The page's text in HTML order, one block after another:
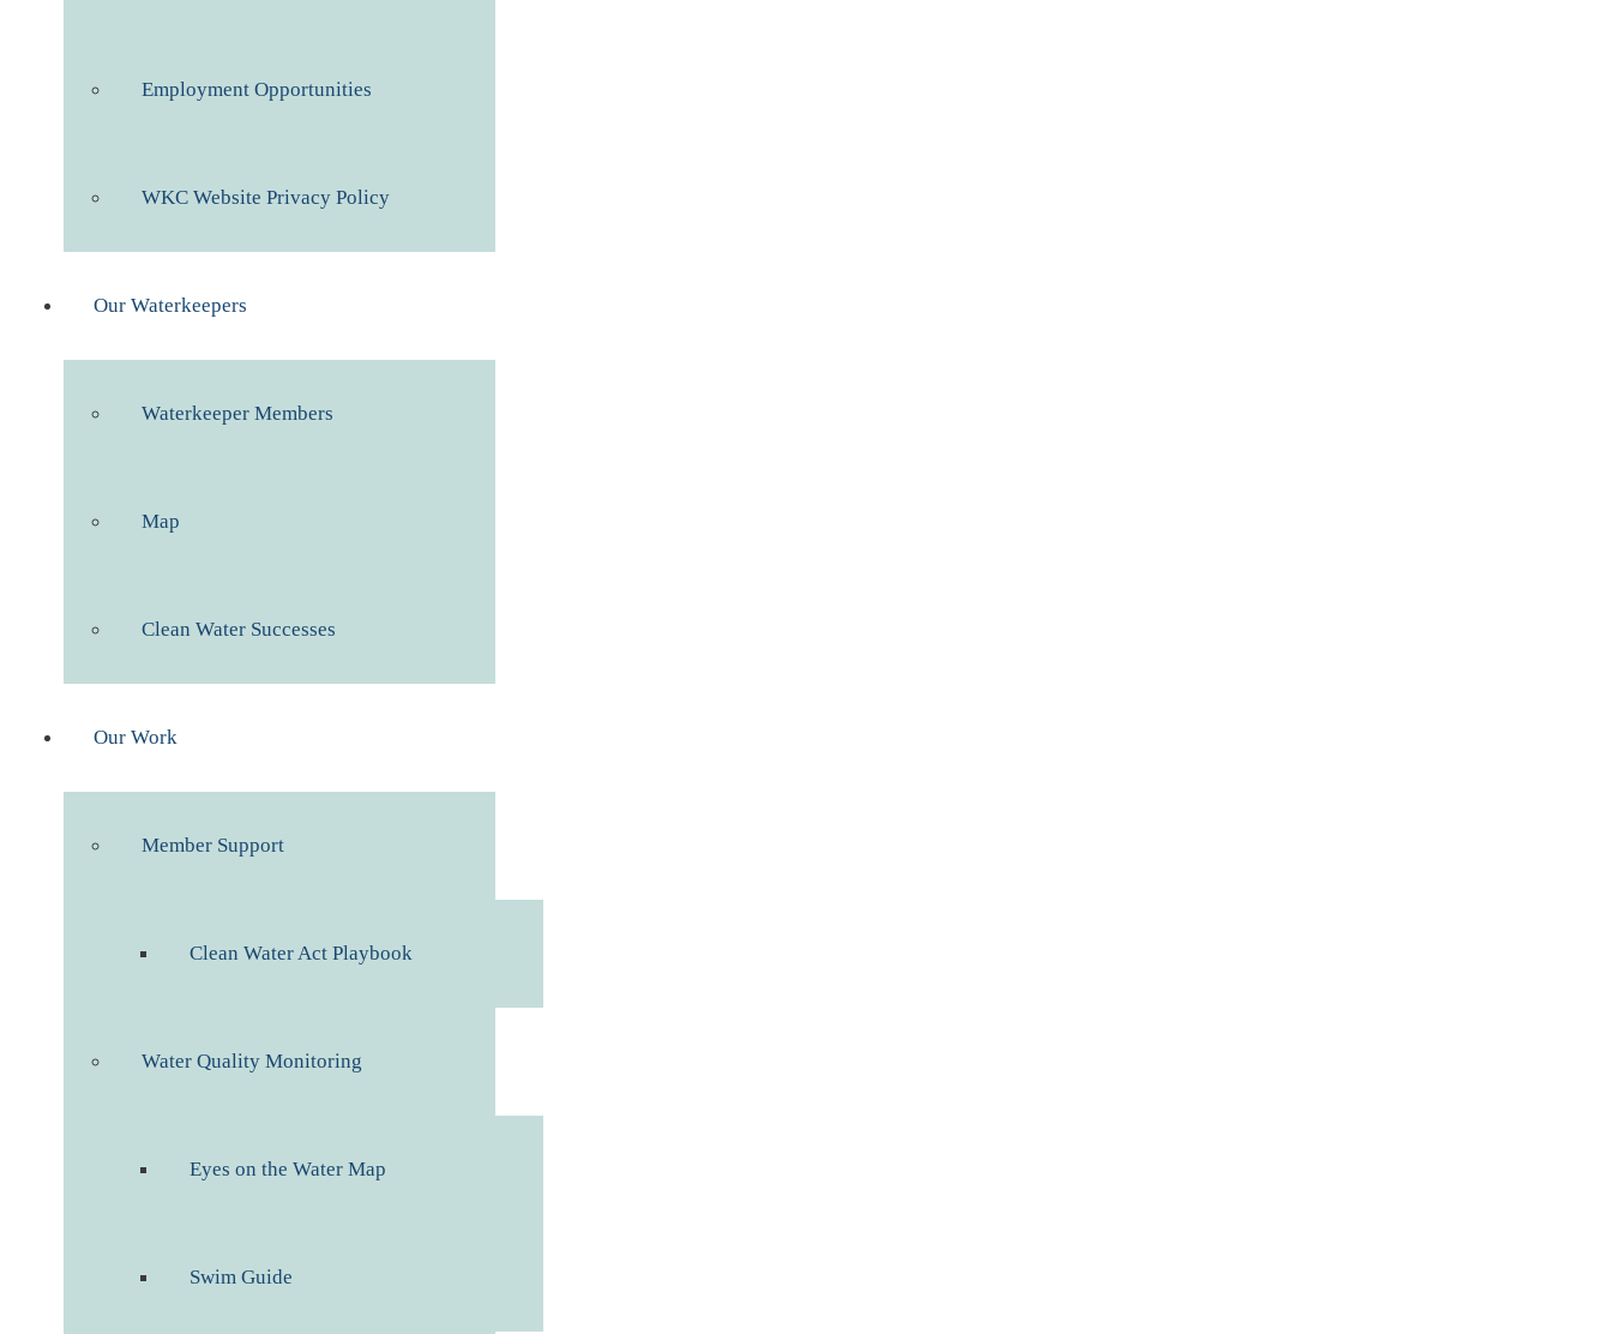
Employment Opportunities
WKC Website Privacy Policy
Our Waterkeepers
Waterkeeper Members
Map
Clean Water Successes
Our Work
Member Support
Clean Water Act Playbook
Water Quality Monitoring
Eyes on the Water Map
Swim Guide